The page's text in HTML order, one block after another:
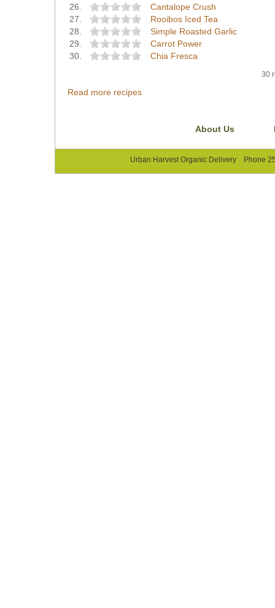
26.
Cantalope Crush
27.
Rooibos Iced Tea
28.
Simple Roasted Garlic
29.
Carrot Power
30.
Chia Fresca
30
Read more recipes
About Us
Urban Harvest Organic Delivery